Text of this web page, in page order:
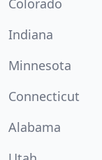
Indiana
Minnesota
Connecticut
Alabama